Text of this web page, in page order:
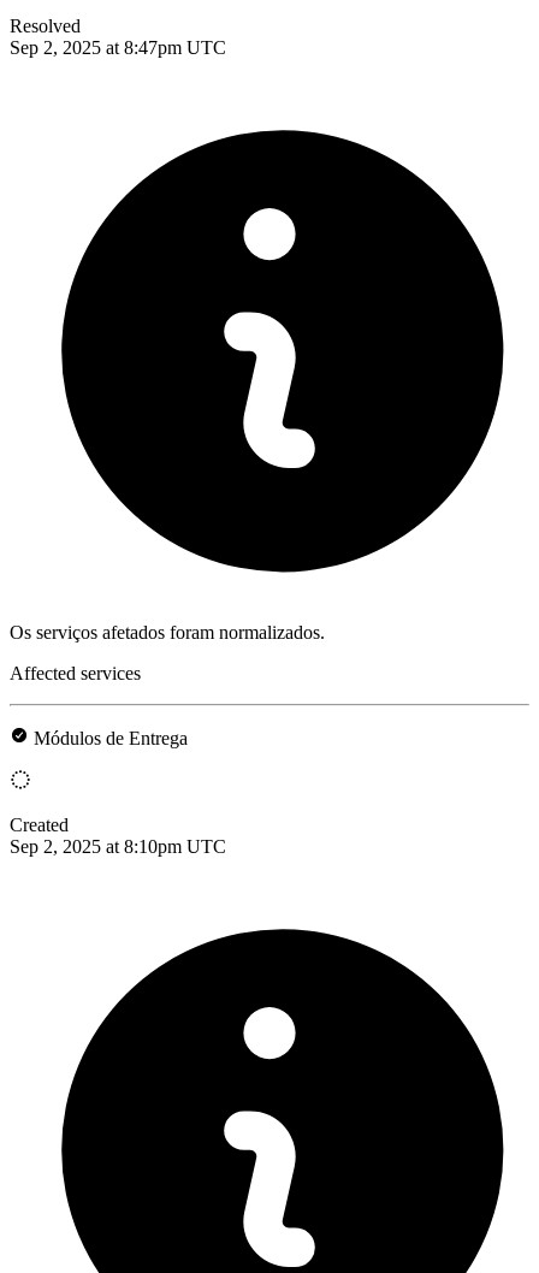
Resolved
Sep 2, 2025 at 8:47pm UTC
Os serviços afetados foram normalizados.
Affected services
Módulos de Entrega
Created
Sep 2, 2025 at 8:10pm UTC